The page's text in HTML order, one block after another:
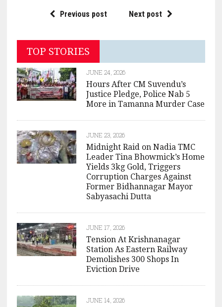
Previous post Next post
TOP STORIES
JUNE 24, 2026
Hours After CM Suvendu’s
Justice Pledge, Police Nab 5
More in Tamanna Murder Case
JUNE 23, 2026
Midnight Raid on Nadia TMC
Leader Tina Bhowmick’s Home
Yields 3kg Gold, Triggers
Corruption Charges Against
Former Bidhannagar Mayor
Sabyasachi Dutta
JUNE 17, 2026
Tension At Krishnanagar
Station As Eastern Railway
Demolishes 300 Shops In
Eviction Drive
JUNE 14, 2026